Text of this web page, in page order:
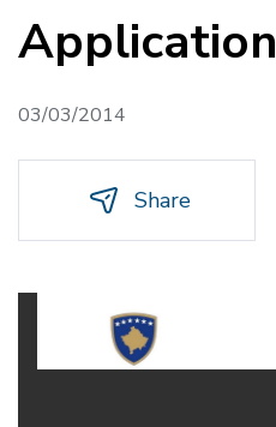
03/03/2014
Share